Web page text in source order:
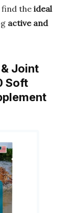
find the ideal
active and
Joint
Soft